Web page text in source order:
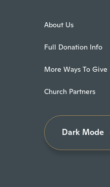
About Us
Full Donation Info
More Ways To Give
Church Partners
Dark Mode